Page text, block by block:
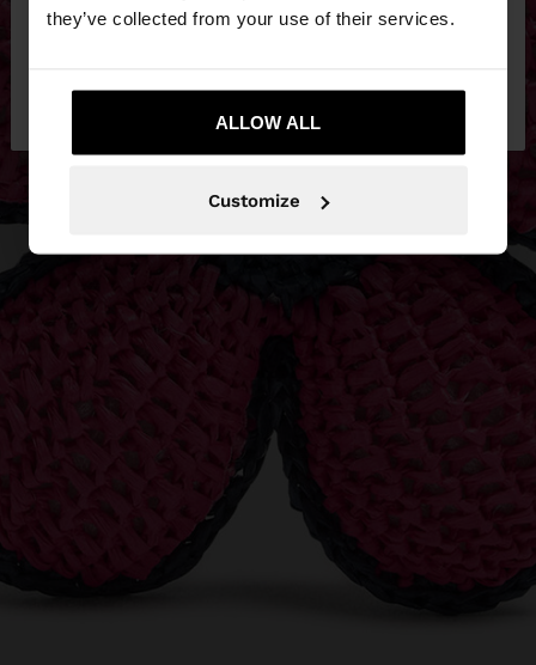
they’ve collected from your use of their services.
ALLOW ALL
Customize